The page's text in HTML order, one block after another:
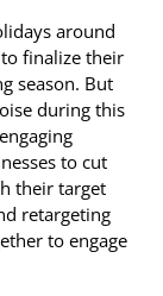
around
finalize their
season. But
during this
to cut
their target
retargeting
to engage